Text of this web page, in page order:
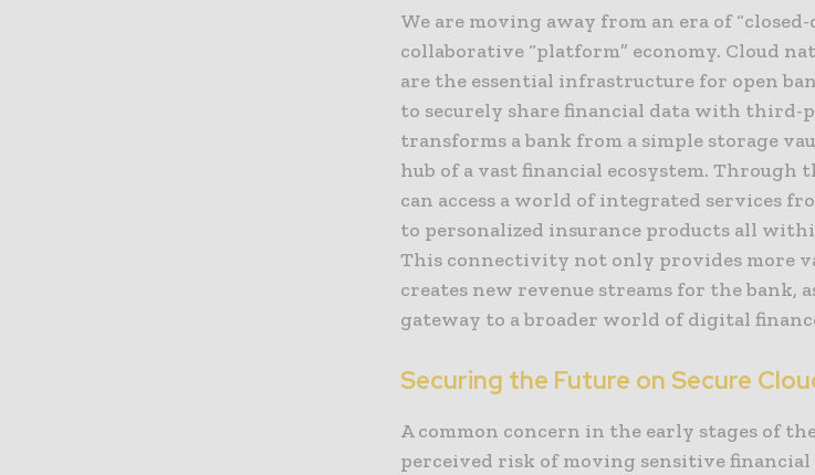
We are moving away from an era of
collaborative “platform” economy. Cloud
are the essential infrastructure for open
to securely share financial data with
transforms a bank from a simple storage
hub of a vast financial ecosystem. Through
can access a world of integrated services
to personalized insurance products all
This connectivity not only provides more
creates new revenue streams for the bank,
gateway to a broader world of digital
Securing the Future on Secure
A common concern in the early stages of
perceived risk of moving sensitive